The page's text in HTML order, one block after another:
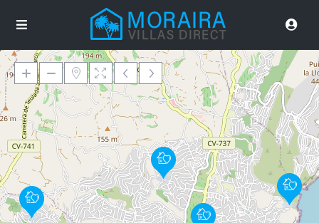
Loading Maps